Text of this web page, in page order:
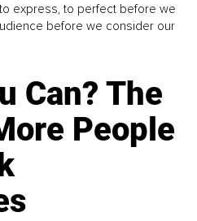
express, to perfect before we
before we consider our
Can? The
People